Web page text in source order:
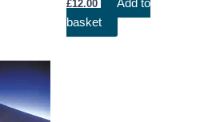
£12.00
Add to
basket